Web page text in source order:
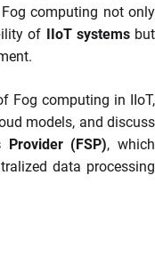
Fog computing not only
of
IIoT systemsbut
Fog computing in IIoT,
models, and discuss
Provider (FSP), which
data processing